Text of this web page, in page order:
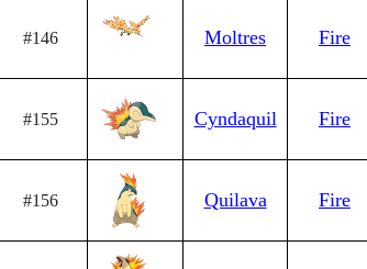
#146 Moltres Fire
#155 Cyndaquil Fire
#156 Quilava Fire